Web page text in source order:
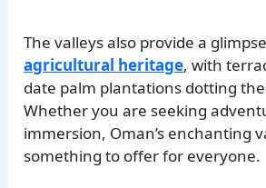
The valleys also provide a
agricultural heritage, with
date palm plantations dotting
Whether you are seeking
immersion, Oman’s enchanting
something to offer for everyone.